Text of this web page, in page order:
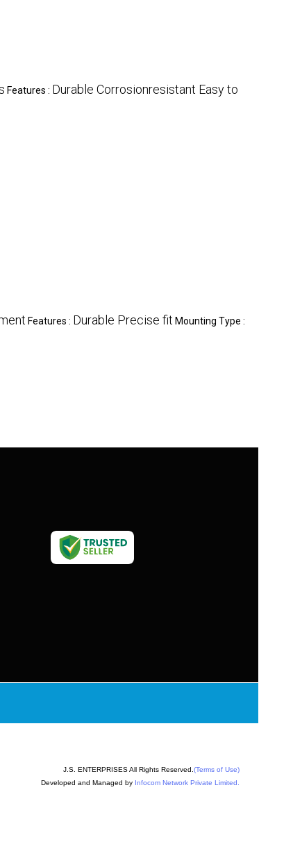
Features : Durable Corrosionresistant Easy to
Features : Durable Precise fit Mounting Type :
J.S. ENTERPRISES All Rights Reserved. (Terms of Use)
Developed and Managed by Infocom Network Private Limited.